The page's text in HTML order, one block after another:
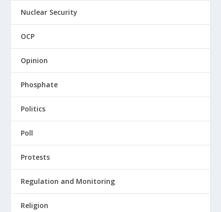
Nuclear Security
OCP
Opinion
Phosphate
Politics
Poll
Protests
Regulation and Monitoring
Religion